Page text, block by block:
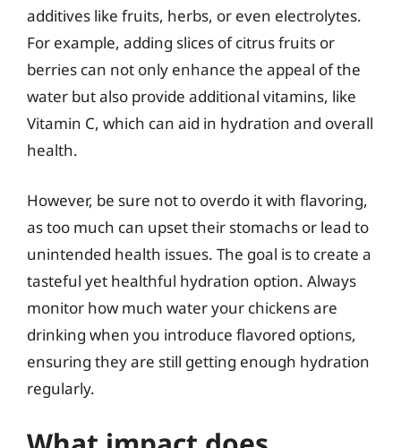
additives like fruits, herbs, or even electrolytes.
For example, adding slices of citrus fruits or
berries can not only enhance the appeal of the
water but also provide additional vitamins, like
Vitamin C, which can aid in hydration and overall
health.
However, be sure not to overdo it with flavoring,
as too much can upset their stomachs or lead to
unintended health issues. The goal is to create a
tasteful yet healthful hydration option. Always
monitor how much water your chickens are
drinking when you introduce flavored options,
ensuring they are still getting enough hydration
regularly.